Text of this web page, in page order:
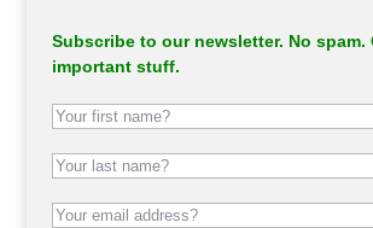
Subscribe to our newsletter. No spam.
important stuff.